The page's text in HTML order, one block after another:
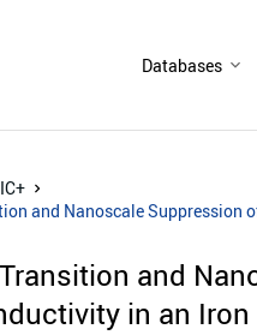
Databases
and Nanoscale Suppression
and
in an